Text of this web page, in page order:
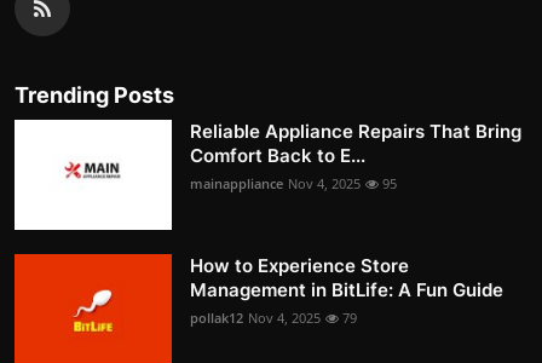
Trending Posts
Reliable Appliance Repairs That Bring
Comfort Back to E...
mainappliance Nov 4, 2025 95
How to Experience Store
Management in BitLife: A Fun Guide
pollak12 Nov 4, 2025 79